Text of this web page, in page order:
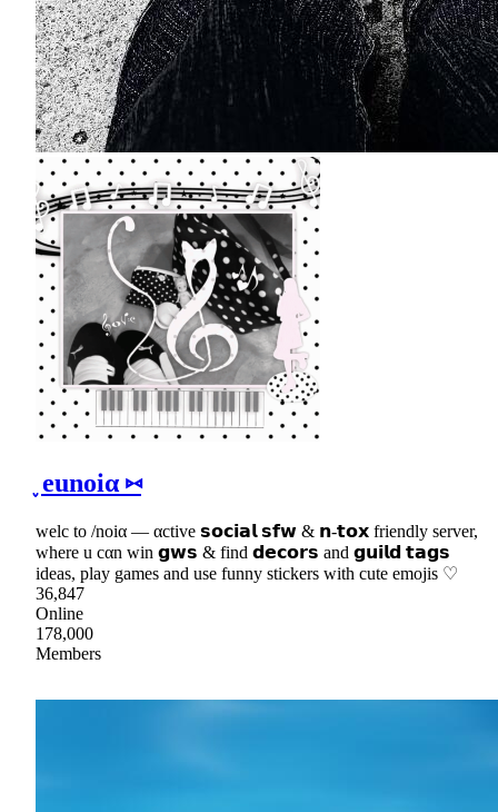
֪ eunoiα ⑅
welc to /noiα — αctive 𝘀𝗼𝗰𝗶𝗮𝗹 𝘀𝗳𝘄 & 𝗻-𝘁𝗼𝘅 friendly server,
where u cαn win 𝗴𝘄𝘀 & find 𝗱𝗲𝗰𝗼𝗿𝘀 and 𝗴𝘂𝗶𝗹𝗱 𝘁𝗮𝗴𝘀
ideas, play games and use funny stickers with cute emojis ♡
36,847
Online
178,000
Members